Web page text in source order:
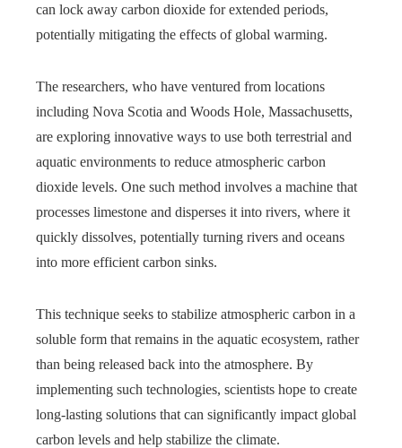
can lock away carbon dioxide for extended periods,
potentially mitigating the effects of global warming.
The researchers, who have ventured from locations
including Nova Scotia and Woods Hole, Massachusetts,
are exploring innovative ways to use both terrestrial and
aquatic environments to reduce atmospheric carbon
dioxide levels. One such method involves a machine that
processes limestone and disperses it into rivers, where it
quickly dissolves, potentially turning rivers and oceans
into more efficient carbon sinks.
This technique seeks to stabilize atmospheric carbon in a
soluble form that remains in the aquatic ecosystem, rather
than being released back into the atmosphere. By
implementing such technologies, scientists hope to create
long-lasting solutions that can significantly impact global
carbon levels and help stabilize the climate.